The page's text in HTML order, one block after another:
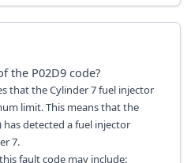
the P02D9code?
that the Cylinder 7 fuel injector
limit. This means that the
detected a fuel injector
7.
fault code may include: